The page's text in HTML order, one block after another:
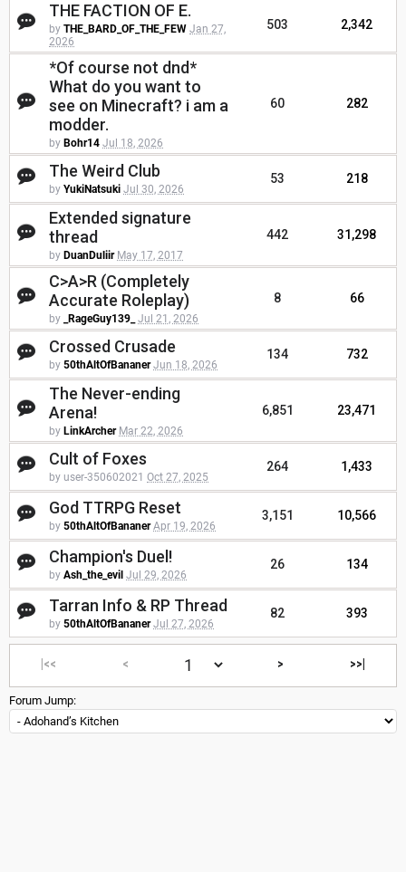
THE FACTION OF E.
by THE_BARD_OF_THE_FEW Jan 27,
2026
503 2,342
*Of course not dnd*
What do you want to
see on Minecraft? i am a
modder.
by Bohr14 Jul 18, 2026
60 282
The Weird Club
by YukiNatsuki Jul 30, 2026
53 218
Extended signature
thread
by DuanDuliir May 17, 2017
442 31,298
C>A>R (Completely
Accurate Roleplay)
by _RageGuy139_ Jul 21, 2026
8 66
Crossed Crusade
by 50thAltOfBananer Jun 18, 2026
134 732
The Never-ending
Arena!
by LinkArcher Mar 22, 2026
6,851 23,471
Cult of Foxes
by user-350602021 Oct 27, 2025
264 1,433
God TTRPG Reset
by 50thAltOfBananer Apr 19, 2026
3,151 10,566
Champion's Duel!
by Ash_the_evil Jul 29, 2026
26 134
Tarran Info & RP Thread
by 50thAltOfBananer Jul 27, 2026
82 393
|<< < > >>|
Forum Jump: